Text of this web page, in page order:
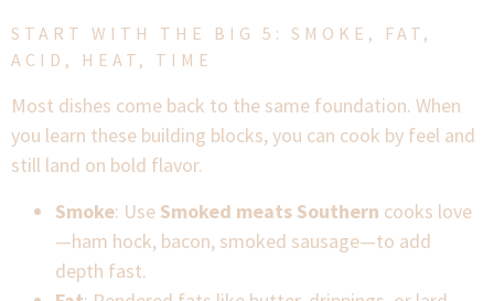
START WITH THE BIG 5: SMOKE, FAT,
ACID, HEAT, TIME
Most dishes come back to the same foundation. When
you learn these building blocks, you can cook by feel and
still land on bold flavor.
Smoke: Use Smoked meats Southern cooks love
—ham hock, bacon, smoked sausage—to add
depth fast.